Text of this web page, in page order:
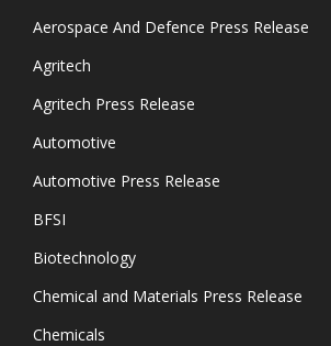
Aerospace And Defence Press Release
Agritech
Agritech Press Release
Automotive
Automotive Press Release
BFSI
Biotechnology
Chemical and Materials Press Release
Chemicals